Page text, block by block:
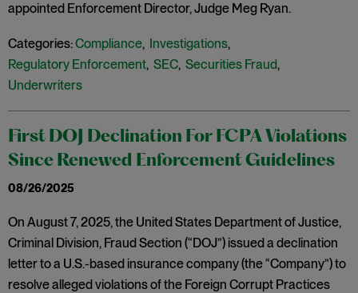
appointed Enforcement Director, Judge Meg Ryan.
Categories:Compliance, Investigations,
Regulatory Enforcement, SEC, Securities Fraud,
Underwriters
First DOJ Declination For FCPA Violations
Since Renewed Enforcement Guidelines
08/26/2025
On August 7, 2025, the United States Department of Justice,
Criminal Division, Fraud Section (“DOJ”) issued a declination
letter to a U.S.-based insurance company (the “Company”) to
resolve alleged violations of the Foreign Corrupt Practices